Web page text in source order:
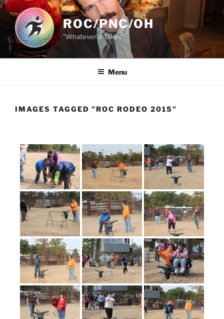
Skip
content
ROC/PNC/OH
"Whatever it Takes"
Menu
IMAGES TAGGED "ROC RODEO 2015"